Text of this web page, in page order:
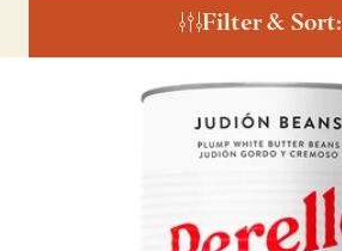
Recipes
Filter & Sort: